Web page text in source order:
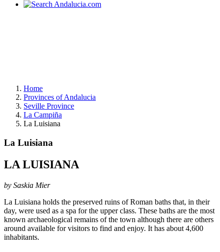
Home
Provinces of Andalucia
Seville Province
La Campiña
La Luisiana
La Luisiana
LA LUISIANA
by Saskia Mier
La Luisiana holds the preserved ruins of Roman baths that, in their
day, were used as a spa for the upper class. These baths are the most
known archaeological remains of the town although there are others
around available for visitors to find and enjoy. It has about 4,600
inhabitants.